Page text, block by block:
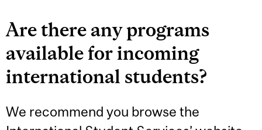
Are there any programs
available for incoming
international students?
We recommend you browse the